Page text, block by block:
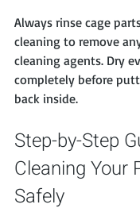
Always rinse cage
cleaning to remove
cleaning agents. Dry
completely before
back inside.
Step-by-Step
Cleaning Your
Safely